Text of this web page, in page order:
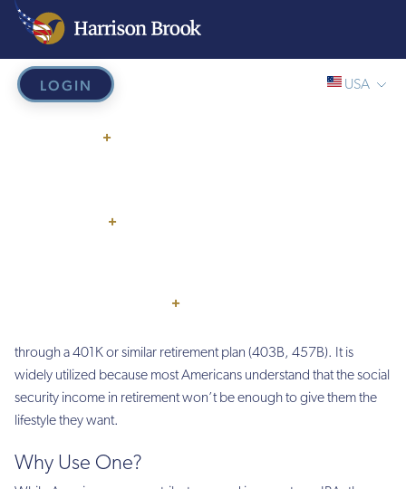
LOGIN USA
+
+
+
401K Rollover
Home / 401K Rollover
What is a 401k Rollover?
through a 401K or similar retirement plan (403B, 457B). It is
widely utilized because most Americans understand that the social
security income in retirement won’t be enough to give them the
lifestyle they want.
Why Use One?